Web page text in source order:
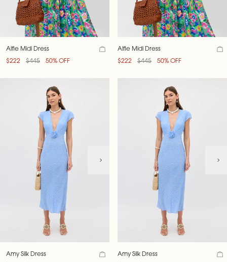
Alfie Midi Dress
$222
$445 50% OFF
Amy Silk Dress
Alfie Midi Dress
$222
$445 50% OFF
Amy Silk Dress